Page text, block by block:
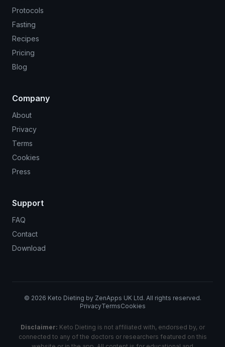
Protocols
Fasting
Recipes
Pricing
Blog
Company
About
Privacy
Terms
Cookies
Press
Support
FAQ
Contact
Download
© 2026 Keto Dieting by ZenApps UK Ltd. All rights reserved.
PrivacyTermsCookies
Disclaimer: Keto Dieting is not affiliated with, endorsed by, or
connected to any of the doctors or researchers featured on this